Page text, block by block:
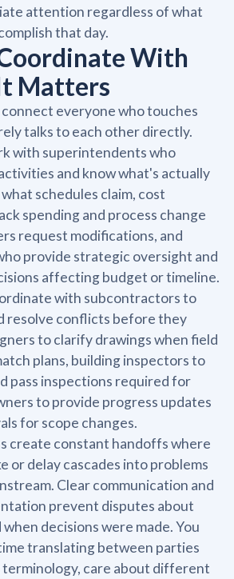
attention regardless of what
that day.
With
Matters
everyone who touches
talks to each other directly.
with superintendents who
and know what's actually
schedules claim, cost
spending and process change
request modifications, and
provide strategic oversight and
affecting budget or timeline.
with subcontractors to
resolve conflicts before they
to clarify drawings when field
plans, building inspectors to
pass inspections required for
to provide progress updates
for scope changes.
create constant handoffs where
or delay cascades into problems
Clear communication and
prevent disputes about
decisions were made. You
translating between parties
care about different